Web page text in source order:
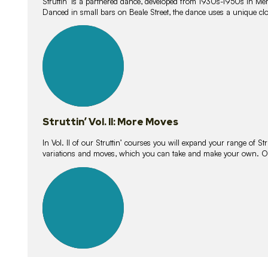
Danced in small bars on Beale Street, the dance uses a unique
lessons
Struttin’ Vol. II: More Moves
In Vol. II of our Struttin’ courses you will expand your range of
variations and moves, which you can take and make your own.
lessons